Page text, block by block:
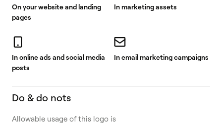
On your website and landing
pages
In marketing assets
In online ads and social media
posts
In email marketing campaigns
Do & do nots
Allowable usage of this logo is